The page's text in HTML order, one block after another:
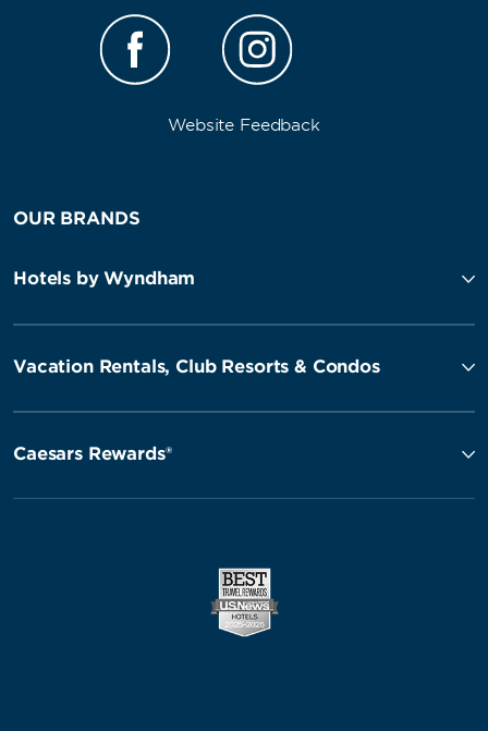
Website Feedback
OUR BRANDS
Hotels by Wyndham
Vacation Rentals, Club Resorts & Condos
Caesars Rewards®